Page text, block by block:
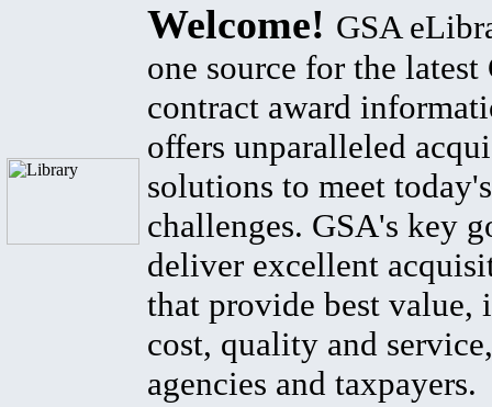
Welcome! GSA
one source for the latest
contract award
offers unparalleled
solutions to meet
challenges. GSA's key
deliver excellent
that provide best value,
cost, quality and
agencies and taxpayers.